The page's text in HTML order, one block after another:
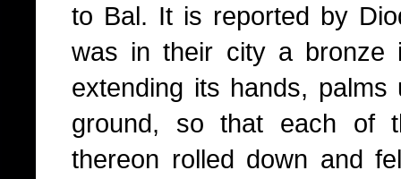
to Bal. It is reported by
was in their city a bronze
extending its hands,
ground, so that each of
thereon rolled down and